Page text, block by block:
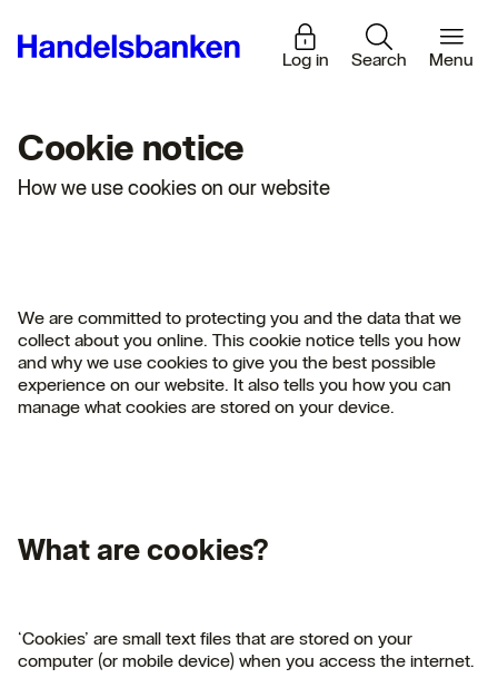
Log in Search Menu
Cookie notice
How we use cookies on our website
We are committed to protecting you and the data that we
collect about you online. This cookie notice tells you how
and why we use cookies to give you the best possible
experience on our website. It also tells you how you can
manage what cookies are stored on your device.
What are cookies?
‘Cookies’ are small text files that are stored on your
computer (or mobile device) when you access the internet.